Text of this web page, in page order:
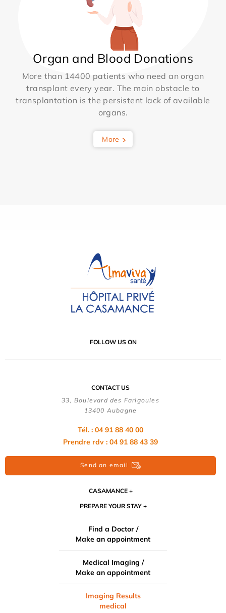
Organ and Blood Donations
More than 14400 patients who need an organ
transplant every year. The main obstacle to
transplantation is the persistent lack of available
organs.
More
FOLLOW US ON
CONTACT US
33, Boulevard des Farigoules
13400 Aubagne
Tél. : 04 91 88 40 00
Prendre rdv : 04 91 88 43 39
Send an email
CASAMANCE
PREPARE YOUR STAY
Find a Doctor /
Make an appointment
Medical Imaging /
Make an appointment
Imaging Results
medical